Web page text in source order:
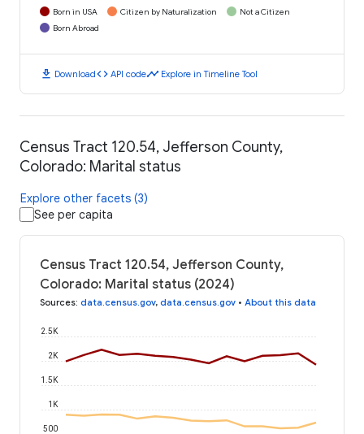
Born in USA Citizen by Naturalization
Not a Citizen
Born Abroad
download Downloadcode API codetimeline Explore in Timeline Tool
Census Tract 120.54, Jefferson County,
Colorado: Marital status
Explore other facets (3)
See per capita
Census Tract 120.54, Jefferson County,
Colorado: Marital status (2024)
Sources: data.census.gov, data.census.gov • About this data
500
1K
1.5K
2K
2.5K